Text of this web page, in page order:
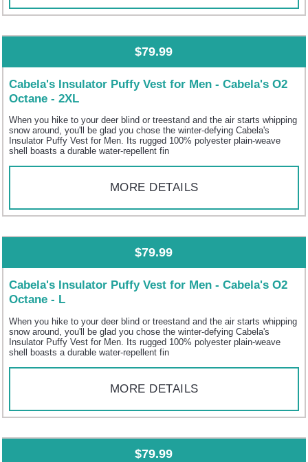
$79.99
Cabela's Insulator Puffy Vest for Men - Cabela's O2
Octane - 2XL
When you hike to your deer blind or treestand and the air starts whipping
snow around, you'll be glad you chose the winter-defying Cabela's
Insulator Puffy Vest for Men. Its rugged 100% polyester plain-weave
shell boasts a durable water-repellent fin
MORE DETAILS
$79.99
Cabela's Insulator Puffy Vest for Men - Cabela's O2
Octane - L
When you hike to your deer blind or treestand and the air starts whipping
snow around, you'll be glad you chose the winter-defying Cabela's
Insulator Puffy Vest for Men. Its rugged 100% polyester plain-weave
shell boasts a durable water-repellent fin
MORE DETAILS
$79.99